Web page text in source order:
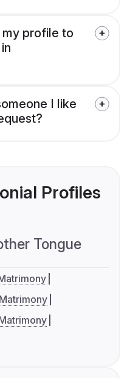
my profile to
I like
Profiles
Tongue